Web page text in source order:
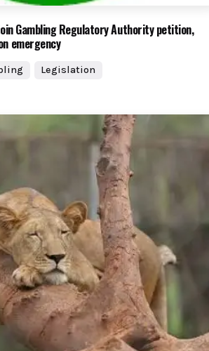
Gambling Regulatory Authority petition,
emergency
Legislation